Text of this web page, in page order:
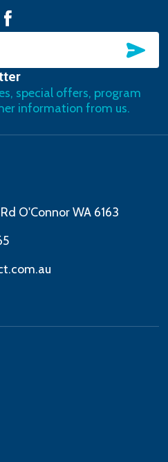
special offers, program
information from us.
O'Connor WA 6163